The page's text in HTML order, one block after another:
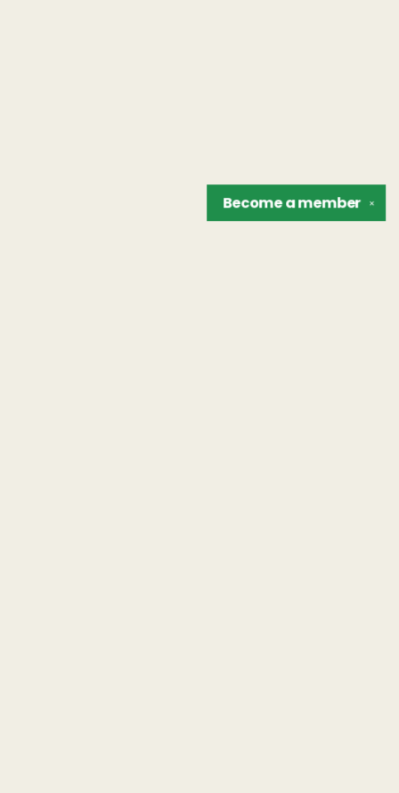
✕
Become amember